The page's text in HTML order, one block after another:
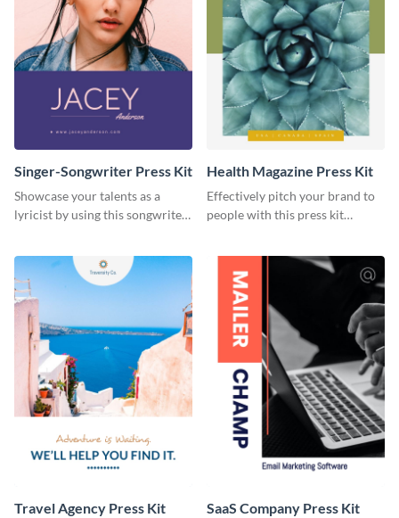
Singer-Songwriter Press Kit
Showcase your talents as a
lyricist by using this songwriter
Health Magazine Press Kit
Effectively pitch your brand to
people with this press kit
Travel Agency Press Kit SaaS Company Press Kit